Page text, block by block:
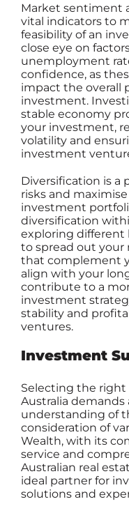
Market sentiment
vital indicators to
feasibility of an
close eye on
unemployment
confidence, as
impact the overall
investment.
stable economy
your investment,
volatility and
investment
Diversification is a
risks and
investment
diversification
exploring different
to spread out your
that complement
align with your
contribute to a
investment
stability and
ventures.
Investment
Selecting the
Australia
understanding of
consideration of
Wealth, with its
service and
Australian real
ideal partner for
solutions and